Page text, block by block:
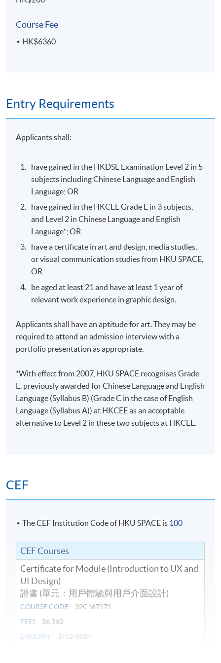
to students who have satisfied the following criteria:
Achieve at least 70% attendance of the programme;
Pass all the assessments
Type of
Description
Oral
Presentation
Oral presentation (5 minutes) of user-
centered design exploration, plus a 10-
information architecture and wireframes
in PDF format
Project
prototype and present the process report
not less than 15 pages in PDF format
Apply Online Now
Days / Time
10 meeting(s)
Island East Campus
Course Fee
HK$6360
Entry Requirements
Applicants shall:
have gained in the HKDSE Examination Level 2 in 5
subjects including Chinese Language and English
Language; OR
have gained in the HKCEE Grade E in 3 subjects,
and Level 2 in Chinese Language and English
Language*; OR
have a certificate in art and design, media studies,
or visual communication studies from HKU SPACE,
OR
be aged at least 21 and have at least 1 year of
relevant work experience in graphic design.
Applicants shall have an aptitude for art. They may be
required to attend an admission interview with a
portfolio presentation as appropriate.
*With effect from 2007, HKU SPACE recognises Grade
E, previously awarded for Chinese Language and English
Language (Syllabus B) (Grade C in the case of English
Language (Syllabus A)) at HKCEE as an acceptable
alternative to Level 2 in these two subjects at HKCEE.
CEF
The CEF Institution Code of HKU SPACE is 100
CEF Courses
Certificate for Module (Introduction to UX and
UI Design)
證書 (單元：用戶體驗與用戶介面設計)
COURSE CODE
32C167171
FEES
$6,360
ENQUIRY
3762-0084